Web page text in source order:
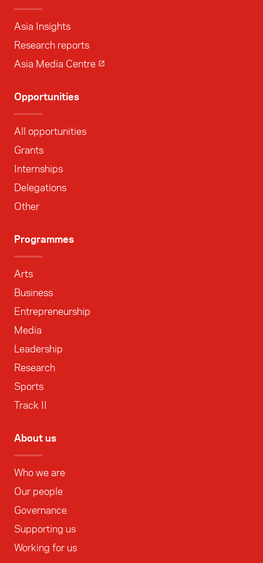
Asia Insights
Research reports
Asia Media Centre
Opportunities
All opportunities
Grants
Internships
Delegations
Other
Programmes
Arts
Business
Entrepreneurship
Media
Leadership
Research
Sports
Track II
About us
Who we are
Our people
Governance
Supporting us
Working for us